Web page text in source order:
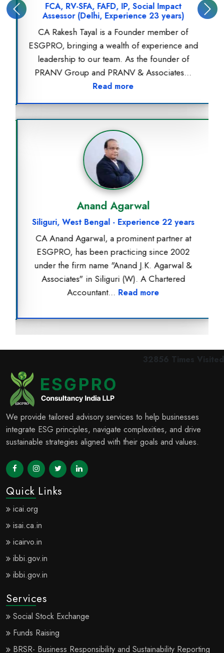
FCA, RV-SFA, FAFD, IP, Social Impact
Assessor (Delhi, Experience 23 years)
CA Rakesh Tayal is a Founder member of
ESGPRO, bringing a wealth of experience and
leadership to our team. As the founder of
PRANV Group and PRANV & Associates...
Read more
Anand Agarwal
Siliguri, West Bengal - Experience 22 years
CA Anand Agarwal, a prominent partner at
ESGPRO, has been practicing since 2002
under the firm name "Anand J.K. Agarwal &
Associates" in Siliguri (W). A Chartered
Accountant... Read more
Previous Next
32856 Times Visited
We provide tailored advisory services to help businesses
integrate ESG principles, navigate complexities, and drive
sustainable strategies aligned with their goals and values.
Quick Links
icai.org
isai.ca.in
icairvo.in
ibbi.gov.in
ibbi.gov.in
Services
Social Stock Exchange
Funds Raising
BRSR- Business Responsibility and Sustainability Reporting